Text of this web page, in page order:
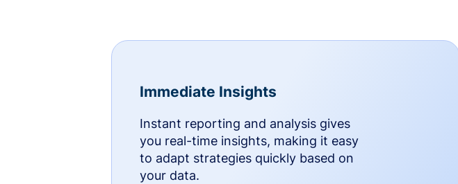
Immediate Insights
Instant reporting and analysis gives
you real-time insights, making it easy
to adapt strategies quickly based on
your data.